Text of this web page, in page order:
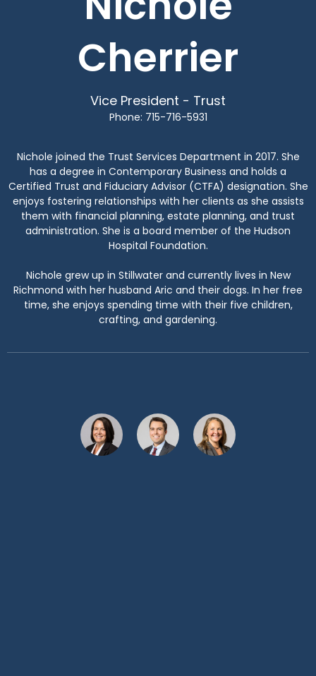
Cherrier
Vice President - Trust
Phone: 715-716-5931
Nichole joined the Trust Services Department in 2017. She
has a degree in Contemporary Business and holds a
Certified Trust and Fiduciary Advisor (CTFA) designation. She
enjoys fostering relationships with her clients as she assists
them with financial planning, estate planning, and trust
administration. She is a board member of the Hudson
Hospital Foundation.
Nichole grew up in Stillwater and currently lives in New
Richmond with her husband Aric and their dogs. In her free
time, she enjoys spending time with their five children,
crafting, and gardening.